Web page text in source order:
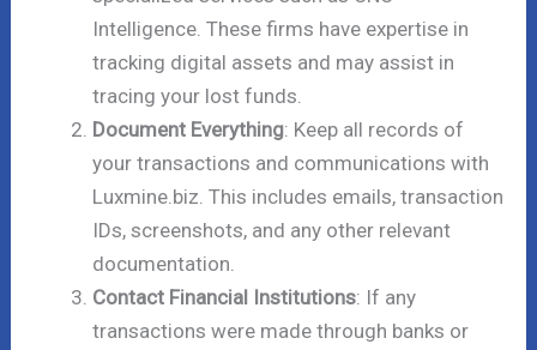
Intelligence. These firms have expertise in
tracking digital assets and may assist in
tracing your lost funds.
Document Everything: Keep all records of
your transactions and communications with
Luxmine.biz. This includes emails, transaction
IDs, screenshots, and any other relevant
documentation.
Contact Financial Institutions: If any
transactions were made through banks or